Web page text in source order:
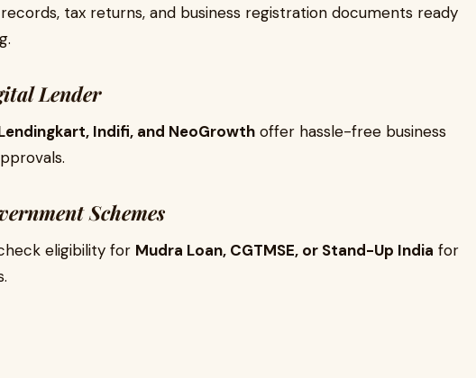
tax returns, and business registration documents ready
Lender
Indifi, and NeoGrowth offer hassle-free business
Schemes
eligibility for Mudra Loan, CGTMSE, or Stand-Up India for